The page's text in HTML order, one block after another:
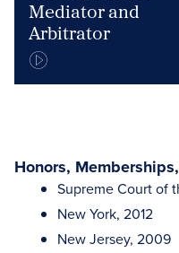
Mediator and
Arbitrator
Honors,
Supreme Court of
New York, 2012
New Jersey, 2009